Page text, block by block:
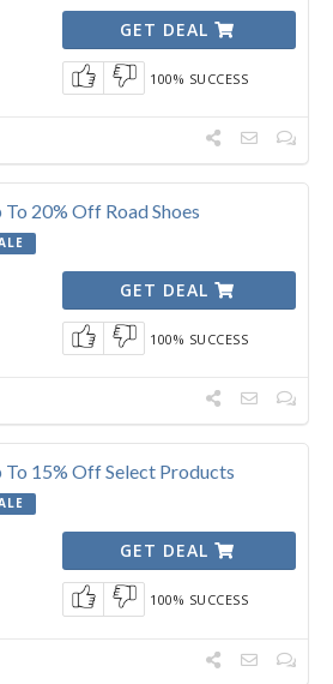
GET DEAL
100% SUCCESS
To 20% Off Road Shoes
GET DEAL
100% SUCCESS
To 15% Off Select Products
GET DEAL
100% SUCCESS